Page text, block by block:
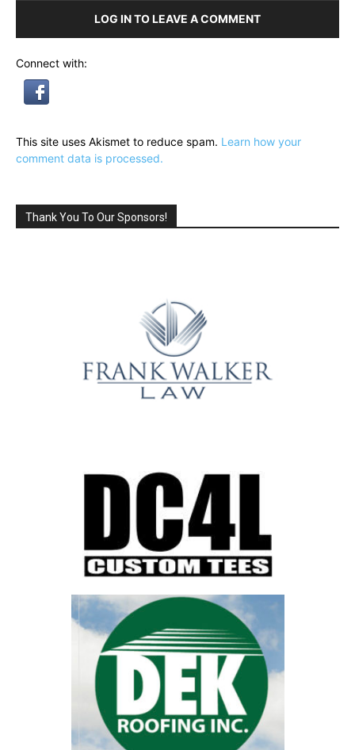
LOG IN TO LEAVE A COMMENT
Connect with:
This site uses Akismet to reduce spam. Learn how your
comment data is processed.
Thank You To Our Sponsors!